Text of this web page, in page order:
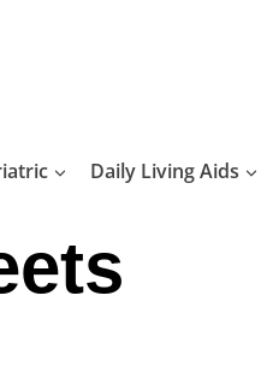
Daily Living Aids